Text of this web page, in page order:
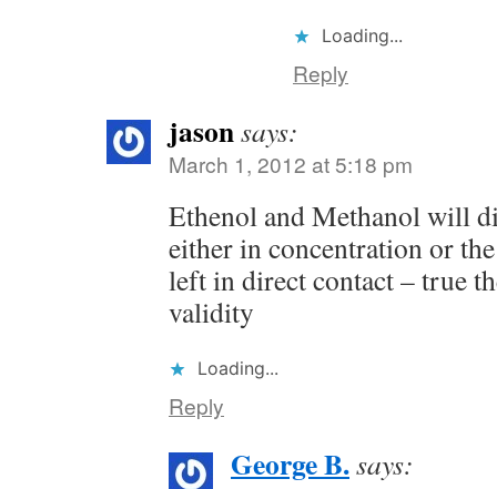
Loading...
Reply
jasonsays:
March 1, 2012 at 5:18 pm
Ethenol and Methanol will
either in concentration or
left in direct contact – true
validity
Loading...
Reply
George B.says: